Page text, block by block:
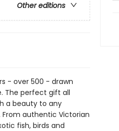
Other editions
- over 500 - drawn
The perfect gift all
a beauty to any
authentic Victorian
fish, birds and